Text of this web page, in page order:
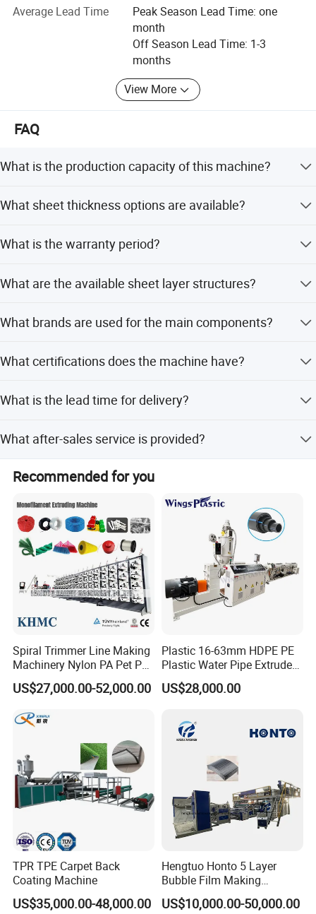
Australia, New Zealand, Chile, Mexico, Saudi Arabia, Egypt,
Libya, South Africa, Vietnam, India and other countries.
We have 24h online English and Russian service. If you
have any questions about our plastic machinery
production line or the price, please contact us for more
We welcome you to visit our factory for better
Average Lead Time
Peak Season Lead Time: one
month
Off Season Lead Time: 1-3
months
View More
FAQ
What is the production capacity of this machine?
What sheet thickness options are available?
and 12mm.
What is the warranty period?
What are the available sheet layer structures?
Honeycomb sheets.
What brands are used for the main components?
bearings are from NSK Japan.
What certifications does the machine have?
What is the lead time for delivery?
months during off-season.
What after-sales service is provided?
We offer engineers or online direct support for after-sales
service.
Recommended for you
Spiral Trimmer Line Making
Machinery Nylon PA Pet PE
Rope Monofilament
Machine
US$27,000.00-52,000.00
Plastic 16-63mm HDPE PE
Plastic Water Pipe Extruder
Machine Pipe Making
Machine
US$28,000.00
TPR TPE Carpet Back
Coating Machine
US$35,000.00-48,000.00
Hengtuo Honto 5 Layer
Bubble Film Making
Machine Online Compound
Aluminum Foil
US$10,000.00-50,000.00